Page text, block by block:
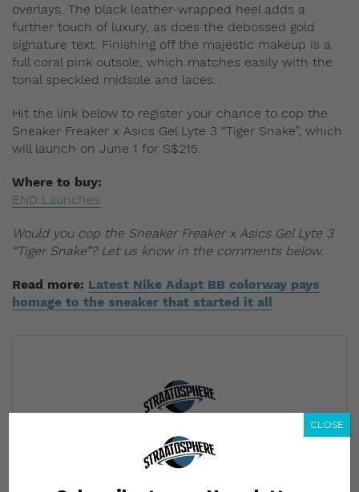
overlays. The black leather-wrapped heel adds a
further touch of luxury, as does the debossed gold
signature text. Finishing off the majestic makeup is a
full coral pink outsole, which matches easily with the
tonal speckled midsole and laces.
Hit the link below to register your chance to cop the
Sneaker Freaker x Asics Gel Lyte 3 “Tiger Snake”, which
will launch on June 1 for S$215.
Where to buy:
END Launches
Would you cop the Sneaker Freaker x Asics Gel Lyte 3
“Tiger Snake”? Let us know in the comments below.
Read more: Latest Nike Adapt BB colorway pays
homage to the sneaker that started it all
Subscribe to our Newsletter
We’ll pull up to your inbox weekly with the hottest news,
CLOSE